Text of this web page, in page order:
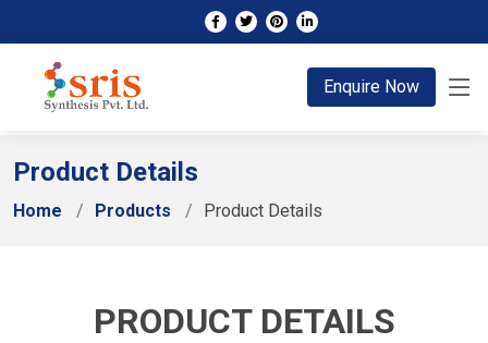
Enquire Now
Product Details
Home Products Product Details
PRODUCT DETAILS